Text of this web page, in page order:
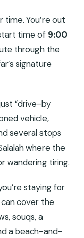
You’re out
time of 9:00
through the
signature
“drive-by
vehicle,
several stops
where the
wandering tiring.
staying for
cover the
souqs, a
a beach-and-